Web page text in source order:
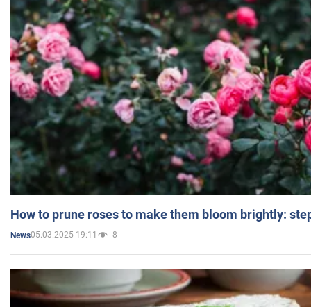
How to prune roses to make them bloom brightly:
News05.03.2025 19:11 8